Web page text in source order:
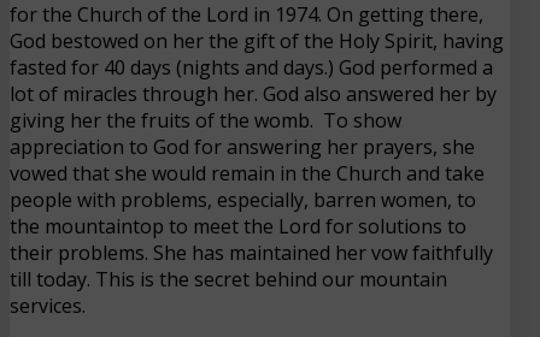
for the Church of the Lord in 1974. On getting there,
God bestowed on her the gift of the Holy Spirit, having
fasted for 40 days (nights and days.) God performed a
lot of miracles through her. God also answered her by
giving her the fruits of the womb. To show
appreciation to God for answering her prayers, she
vowed that she would remain in the Church and take
people with problems, especially, barren women, to
the mountaintop to meet the Lord for solutions to
their problems. She has maintained her vow faithfully
till today. This is the secret behind our mountain
services.